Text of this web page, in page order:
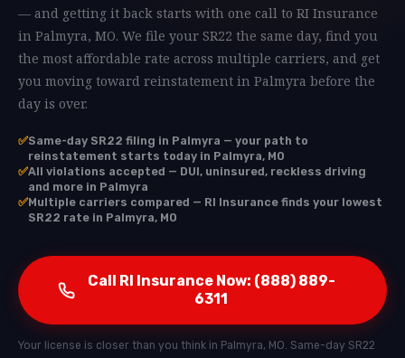
— and getting it back starts with one call to RI Insurance
in Palmyra, MO. We file your SR22 the same day, find you
the most affordable rate across multiple carriers, and get
you moving toward reinstatement in Palmyra before the
day is over.
✅Same-day SR22 filing in Palmyra — your path to
reinstatement starts today in Palmyra, MO
✅All violations accepted — DUI, uninsured, reckless driving
and more in Palmyra
✅Multiple carriers compared — RI Insurance finds your lowest
SR22 rate in Palmyra, MO
Call RI Insurance Now: (888) 889-
6311
Your license is closer than you think in Palmyra, MO. Same-day SR22